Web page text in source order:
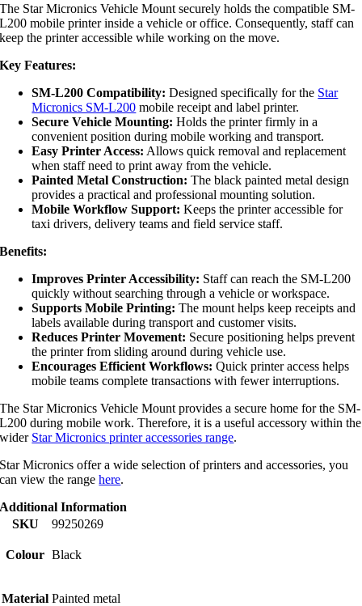
The Star Micronics Vehicle Mount securely holds the compatible SM-
L200 mobile printer inside a vehicle or office. Consequently, staff can
keep the printer accessible while working on the move.
Key Features:
SM-L200 Compatibility: Designed specifically for the Star
Micronics SM-L200 mobile receipt and label printer.
Secure Vehicle Mounting: Holds the printer firmly in a
convenient position during mobile working and transport.
Easy Printer Access: Allows quick removal and replacement
when staff need to print away from the vehicle.
Painted Metal Construction: The black painted metal design
provides a practical and professional mounting solution.
Mobile Workflow Support: Keeps the printer accessible for
taxi drivers, delivery teams and field service staff.
Benefits:
Improves Printer Accessibility: Staff can reach the SM-L200
quickly without searching through a vehicle or workspace.
Supports Mobile Printing: The mount helps keep receipts and
labels available during transport and customer visits.
Reduces Printer Movement: Secure positioning helps prevent
the printer from sliding around during vehicle use.
Encourages Efficient Workflows: Quick printer access helps
mobile teams complete transactions with fewer interruptions.
The Star Micronics Vehicle Mount provides a secure home for the SM-
L200 during mobile work. Therefore, it is a useful accessory within the
wider Star Micronics printer accessories range.
Star Micronics offer a wide selection of printers and accessories, you
can view the rangehere.
Additional Information
SKU
99250269
Colour Black
Material Painted metal